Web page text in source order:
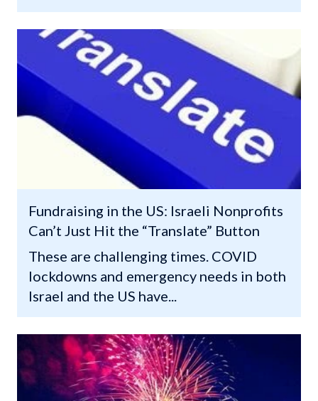
Fundraising in the US: Israeli Nonprofits
Can’t Just Hit the “Translate” Button
These are challenging times. COVID
lockdowns and emergency needs in both
Israel and the US have...